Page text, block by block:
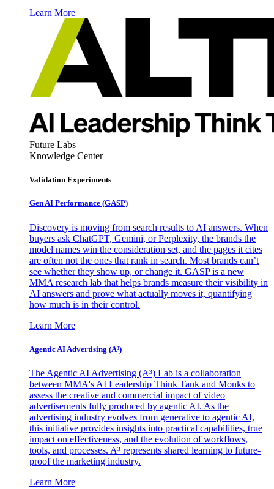
Learn More
Future Labs
Knowledge Center
Validation Experiments
Gen AI Performance (GASP)
Discovery is moving from search results to AI answers. When
buyers ask ChatGPT, Gemini, or Perplexity, the brands the
model names win the consideration set, and the pages it cites
are often not the ones that rank in search. Most brands can’t
see whether they show up, or change it. GASP is a new
MMA research lab that helps brands measure their visibility in
AI answers and prove what actually moves it, quantifying
how much is in their control.
Learn More
Agentic AI Advertising (A³)
The Agentic AI Advertising (A³) Lab is a collaboration
between MMA's AI Leadership Think Tank and Monks to
assess the creative and commercial impact of video
advertisements fully produced by agentic AI. As the
advertising industry evolves from generative to agentic AI,
this initiative provides insights into practical capabilities, true
impact on effectiveness, and the evolution of workflows,
tools, and processes. A³ represents shared learning to future-
proof the marketing industry.
Learn More